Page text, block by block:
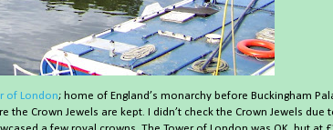
of London; home of England’s monarchy before Buckingham
Crown Jewels are kept. I didn’t check the Crown Jewels due